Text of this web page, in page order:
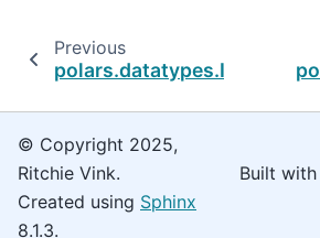
Previous
polars.datatypes.Int16
© Copyright 2025,
Ritchie Vink.
Created using Sphinx
8.1.3.
Built